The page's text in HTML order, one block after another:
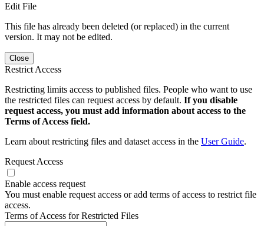
Edit File
This file has already been deleted (or replaced) in the current
version. It may not be edited.
Close
Restrict Access
Restricting limits access to published files. People who want to use
the restricted files can request access by default. If you disable
request access, you must add information about access to the
Terms of Access field.
Learn about restricting files and dataset access in the User Guide.
Request Access
Enable access request
You must enable request access or add terms of access to restrict file
access.
Terms of Access for Restricted Files